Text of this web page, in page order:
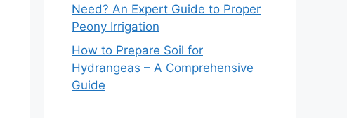
Need? An Expert Guide to Proper
Peony Irrigation
How to Prepare Soil for
Hydrangeas – A Comprehensive
Guide